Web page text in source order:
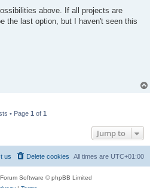
above. If all projects are
the last option, but I haven't seen this
• Page 1 of 1
Jump to
All times are UTC+01:00
Delete cookies
us
Software © phpBB Limited